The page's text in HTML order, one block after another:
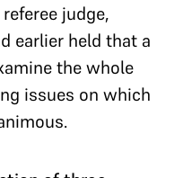
judge,
earlier held that a
the whole
issues on which